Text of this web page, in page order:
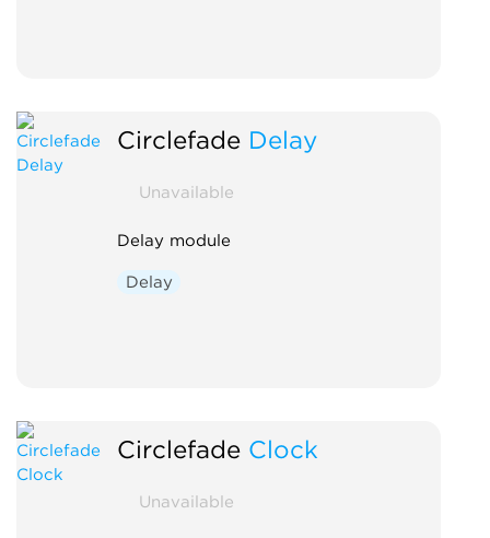
Circlefade Delay
Unavailable
Delay module
Delay
Circlefade Clock
Unavailable